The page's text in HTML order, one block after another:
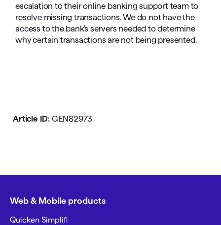
escalation to their online banking support team to
resolve missing transactions. We do not have the
access to the bank's servers needed to determine
why certain transactions are not being presented.
Article ID: GEN82973
Web & Mobile products
Quicken Simplifi